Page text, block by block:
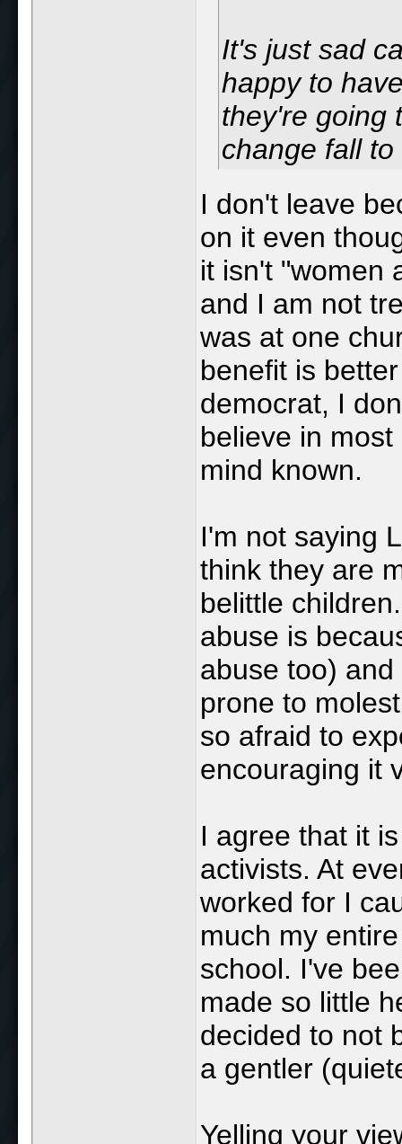
It's just sad
happy to
they're going
change fall
I don't leave
on it even
it isn't "women
and I am not
was at one
benefit is
democrat, I
believe in
mind known.
I'm not saying
think they are
belittle
abuse is
abuse too)
prone to
so afraid to
encouraging it
I agree that it
activists. At
worked for I
much my
school. I've
made so little
decided to not
a gentler
Yelling your